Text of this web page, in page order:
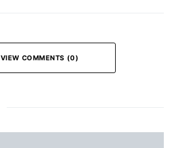
VIEW COMMENTS (0)